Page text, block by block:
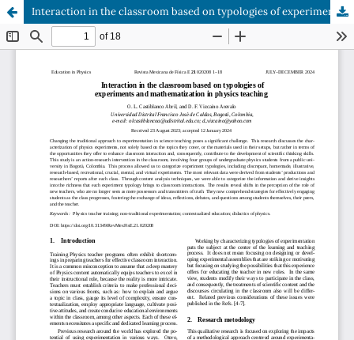
Interaction in the classroom based on typologies of experiments and mathematization in physics teaching